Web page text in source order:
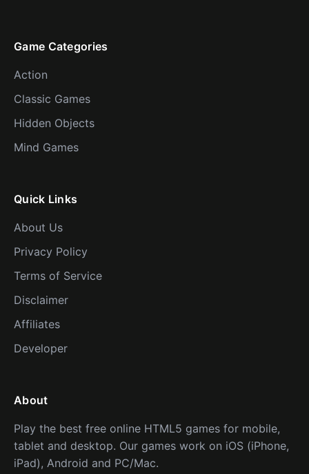
Game Categories
Action
Classic Games
Hidden Objects
Mind Games
Quick Links
About Us
Privacy Policy
Terms of Service
Disclaimer
Affiliates
Developer
About
Play the best free online HTML5 games for mobile,
tablet and desktop. Our games work on iOS (iPhone,
iPad), Android and PC/Mac.